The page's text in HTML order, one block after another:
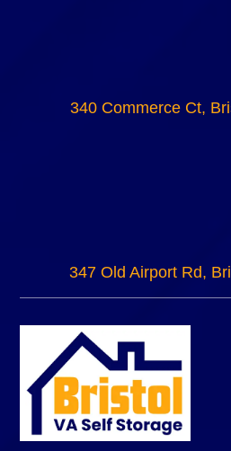
340 Commerce Ct,
347 Old Airport Rd,